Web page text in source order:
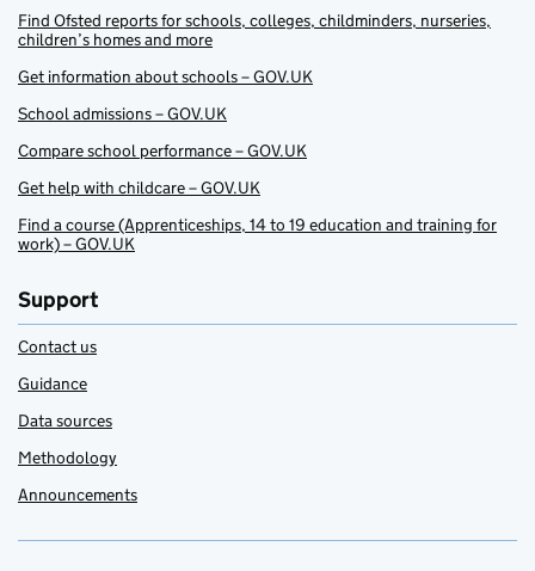
Find Ofsted reports for schools, colleges, childminders, nurseries,
children’s homes and more
Get information about schools – GOV.UK
School admissions – GOV.UK
Compare school performance – GOV.UK
Get help with childcare – GOV.UK
Find a course (Apprenticeships, 14 to 19 education and training for
work) – GOV.UK
Support
Contact us
Guidance
Data sources
Methodology
Announcements